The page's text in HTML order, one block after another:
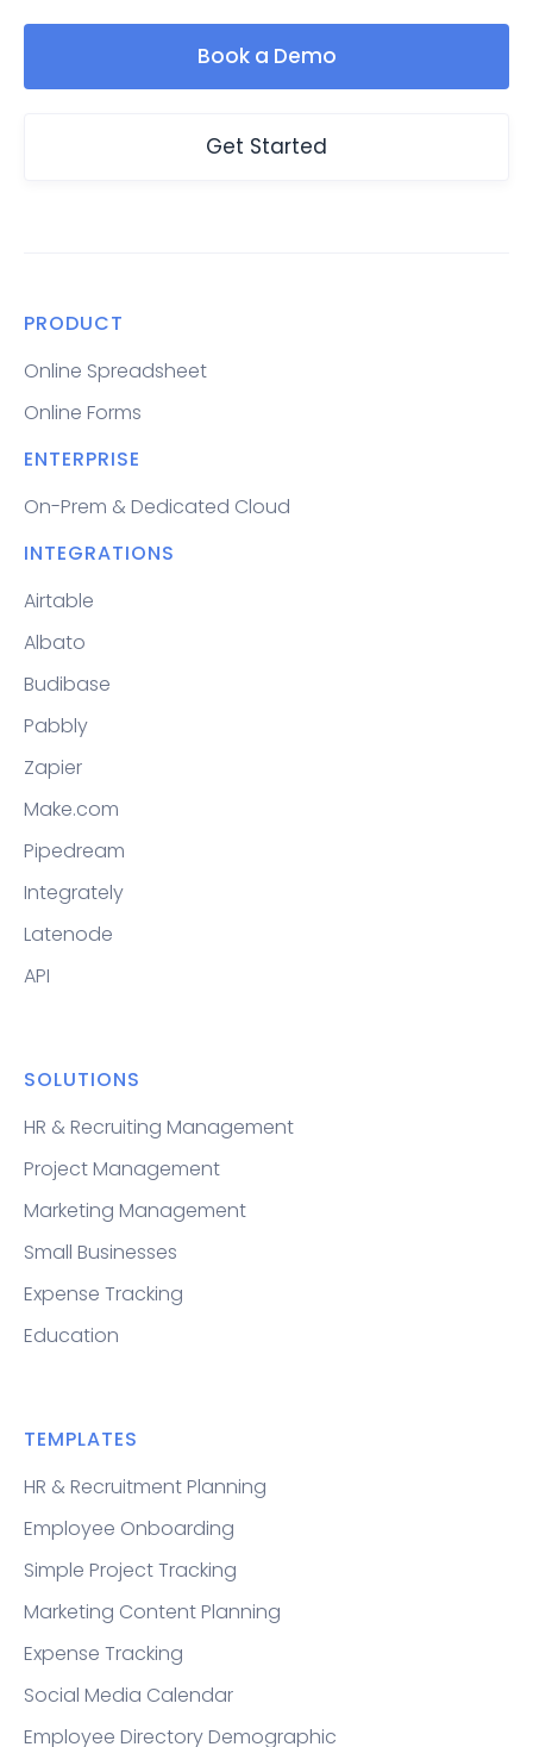
Book a Demo
Get Started
PRODUCT
Online Spreadsheet
Online Forms
ENTERPRISE
On-Prem & Dedicated Cloud
INTEGRATIONS
Airtable
Albato
Budibase
Pabbly
Zapier
Make.com
Pipedream
Integrately
Latenode
API
SOLUTIONS
HR & Recruiting Management
Project Management
Marketing Management
Small Businesses
Expense Tracking
Education
TEMPLATES
HR & Recruitment Planning
Employee Onboarding
Simple Project Tracking
Marketing Content Planning
Expense Tracking
Social Media Calendar
Employee Directory Demographic